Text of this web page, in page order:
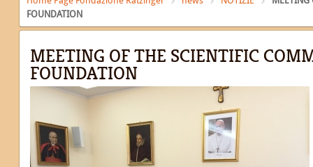
FOUNDATION
MEETING OF THE SCIENTIFIC
FOUNDATION